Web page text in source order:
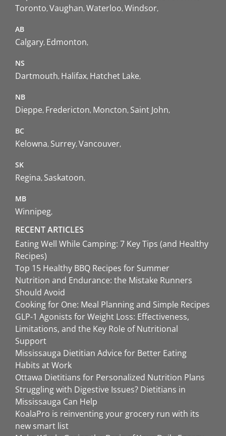
Toronto Vaughan Waterloo Windsor
AB
Calgary Edmonton
NS
Dartmouth Halifax Hatchet Lake
NB
Dieppe Fredericton Moncton Saint John
BC
Kelowna Surrey Vancouver
SK
Regina Saskatoon
MB
Winnipeg
RECENT ARTICLES
Eating Well While Camping: 7 Key Tips (and Healthy
Recipes)
Top 15 Healthy BBQ Recipes for Summer
Nutrition and Endurance: the Mistake Runners
Should Avoid
Cooking for One: Meal Planning and Simple Recipes
GLP-1 Agonists for Weight Loss: Effectiveness,
Limitations, and the Key Role of Nutritional
Support
Mississauga Dietitian Advice for Better Eating
Habits at Work
Ottawa Dietitians for Personalized Nutrition Plans
Struggling with Digestive Issues? Dietitians in
Mississauga Can Help
KoalaPro is reinventing your grocery run with its
new smart list